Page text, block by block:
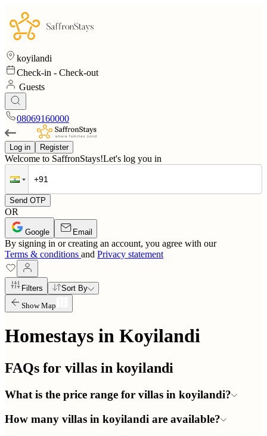
koyilandi
Check-in - Check-out
Guests
08069160000
Log in Register
Welcome to SaffronStays!Let's log you in
Send OTP
OR
Google Email
By signing in or creating an account, you agree with our
Terms & conditions and Privacy statement
Filters
Sort By
Show Map
Homestays in Koyilandi
FAQs for villas in koyilandi
What is the price range for villas in koyilandi?
How many villas in koyilandi are available?